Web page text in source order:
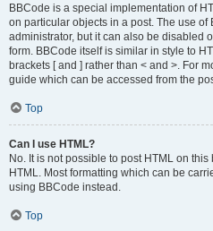
BBCode is a special implementation of
on particular objects in a post. The use of
administrator, but it can also be disabled
form. BBCode itself is similar in style to
brackets [ and ] rather than < and >. For
guide which can be accessed from the
Top
Can I use HTML?
No. It is not possible to post HTML on
HTML. Most formatting which can be
using BBCode instead.
Top